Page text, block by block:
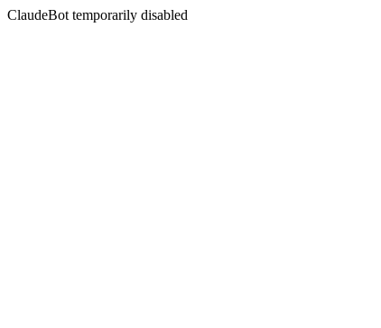
ClaudeBot temporarily disabled